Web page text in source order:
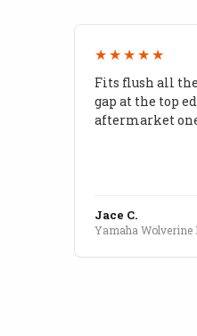
★★★★★
Fits flush all
gap at the top
aftermarket
Jace C.
Yamaha Wolverine